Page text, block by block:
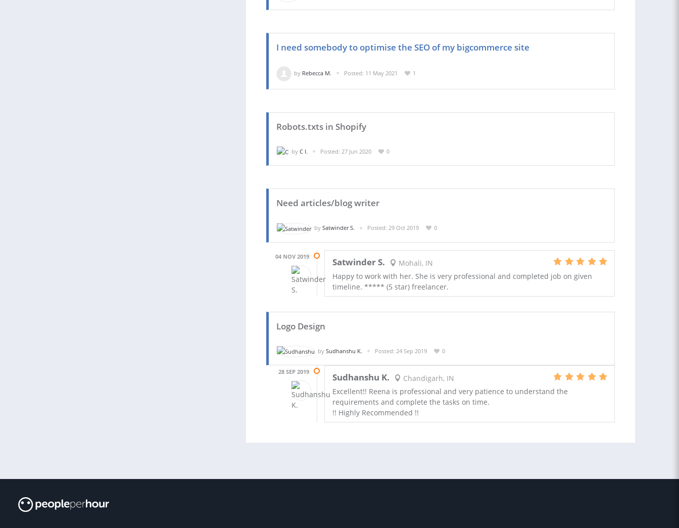
I need somebody to optimise the SEO of my bigcommerce site
by Rebecca M. Posted: 11 May 2021 1
Robots.txts in Shopify
by C I. Posted: 27 Jun 2020 0
Need articles/blog writer
by Satwinder S. Posted: 29 Oct 2019 0
04 NOV 2019 Satwinder S.
Mohali, IN
Happy to work with her. She is very professional and completed job on given
timeline. ***** (5 star) freelancer.
Logo Design
by Sudhanshu K. Posted: 24 Sep 2019 0
28 SEP 2019 Sudhanshu K.
Chandigarh, IN
Excellent!! Reena is professional and very patience to understand the
requirements and complete the tasks on time.
!! Highly Recommended !!